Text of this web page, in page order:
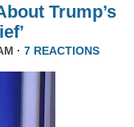
Trump’s
· 7 REACTIONS